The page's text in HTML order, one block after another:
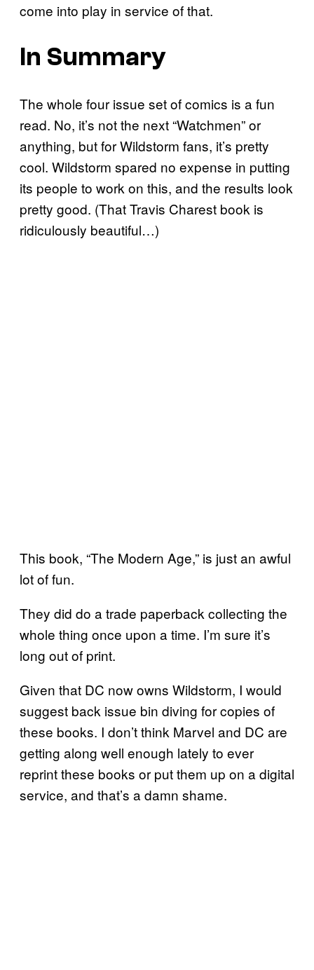
come into play in service of that.
In Summary
The whole four issue set of comics is a fun
read. No, it’s not the next “Watchmen” or
anything, but for Wildstorm fans, it’s pretty
cool. Wildstorm spared no expense in putting
its people to work on this, and the results look
pretty good. (That Travis Charest book is
ridiculously beautiful…)
This book, “The Modern Age,” is just an awful
lot of fun.
They did do a trade paperback collecting the
whole thing once upon a time. I’m sure it’s
long out of print.
Given that DC now owns Wildstorm, I would
suggest back issue bin diving for copies of
these books. I don’t think Marvel and DC are
getting along well enough lately to ever
reprint these books or put them up on a digital
service, and that’s a damn shame.